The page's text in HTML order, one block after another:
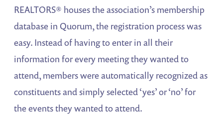
REALTORS® houses the association’s membership
database in Quorum, the registration process was
easy. Instead of having to enter in all their
information for every meeting they wanted to
attend, members were automatically recognized as
constituents and simply selected ‘yes’ or ‘no’ for
the events they wanted to attend.